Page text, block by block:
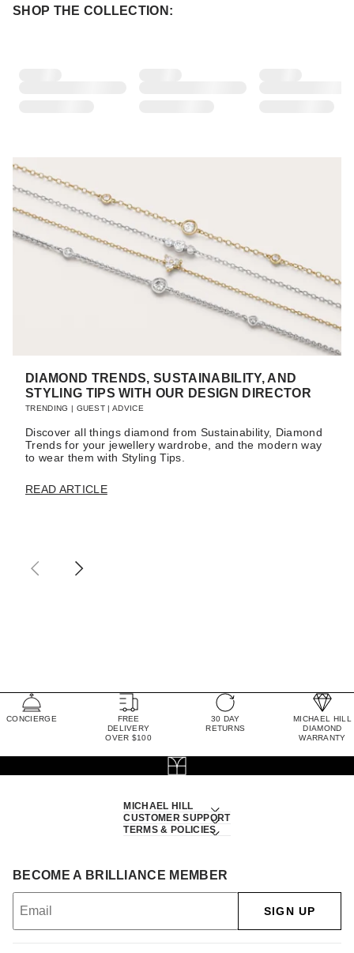
SHOP THE COLLECTION:
DIAMOND TRENDS, SUSTAINABILITY, AND
STYLING TIPS WITH OUR DESIGN DIRECTOR
TRENDING | GUEST |ADVICE
Discover all things diamond from Sustainability, Diamond
Trends for your jewellery wardrobe, and the modern way
to wear them with Styling Tips.
READ ARTICLE
CONCIERGE
FREE
DELIVERY
OVER $100
30 DAY
RETURNS
MICHAEL HILL
DIAMOND
WARRANTY
MICHAEL HILL
CUSTOMER SUPPORT
TERMS & POLICIES
BECOME A BRILLIANCE MEMBER
SIGN UP